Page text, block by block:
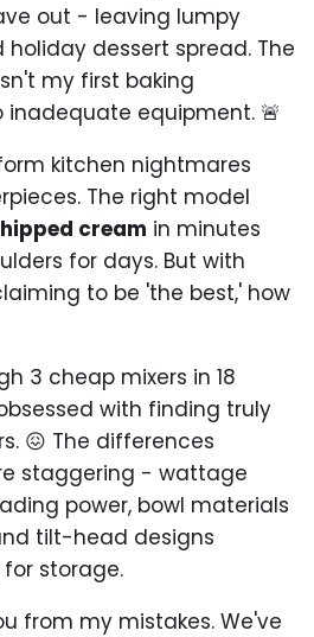
out - leaving lumpy
dessert spread. The
my first baking
equipment. 🚨
kitchen nightmares
The right model
cream in minutes
for days. But with
to be 'the best,' how
3 cheap mixers in 18
with finding truly
😖 The differences
staggering - wattage
power, bowl materials
tilt-head designs
storage.
from my mistakes. We've